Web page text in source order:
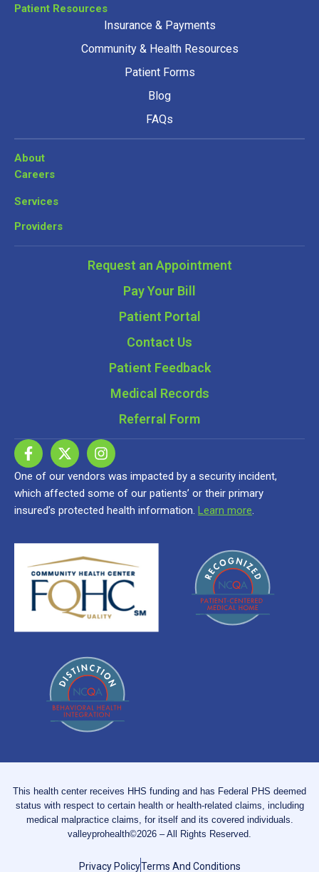
Patient Resources
Insurance & Payments
Community & Health Resources
Patient Forms
Blog
FAQs
About
Careers
Services
Providers
Request an Appointment
Pay Your Bill
Patient Portal
Contact Us
Patient Feedback
Medical Records
Referral Form
One of our vendors was impacted by a security incident,
which affected some of our patients’ or their primary
insured’s protected health information. Learn more.
This health center receives HHS funding and has Federal PHS deemed
status with respect to certain health or health-related claims, including
medical malpractice claims, for itself and its covered individuals.
valleyprohealth©2026 – All Rights Reserved.
Privacy PolicyTerms And Conditions